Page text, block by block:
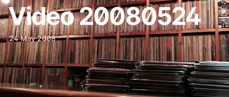
Video 20080524
24 May 2008